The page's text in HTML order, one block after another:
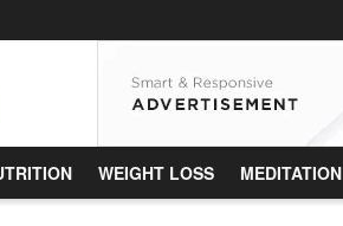
WEIGHT LOSS MEDITATION